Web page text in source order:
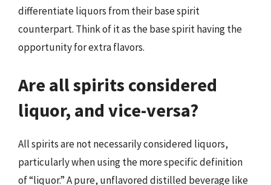
differentiate liquors from their base spirit
counterpart. Think of it as the base spirit having the
opportunity for extra flavors.
Are all spirits considered
liquor, and vice-versa?
All spirits are not necessarily considered liquors,
particularly when using the more specific definition
of “liquor.” A pure, unflavored distilled beverage like